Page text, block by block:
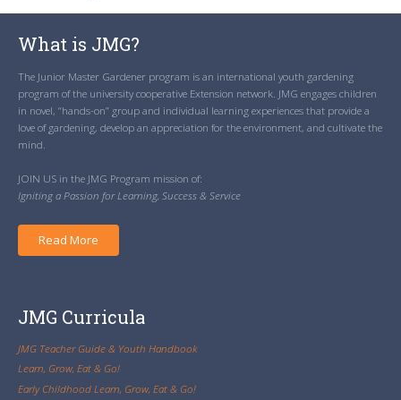
What is JMG?
The Junior Master Gardener program is an international youth gardening
program of the university cooperative Extension network. JMG engages children
in novel, “hands-on” group and individual learning experiences that provide a
love of gardening, develop an appreciation for the environment, and cultivate the
mind.
JOIN US in the JMG Program mission of:
Igniting a Passion for Learning, Success & Service
Read More
JMG Curricula
JMG Teacher Guide & Youth Handbook
Learn, Grow, Eat & Go!
Early Childhood Learn, Grow, Eat & Go!